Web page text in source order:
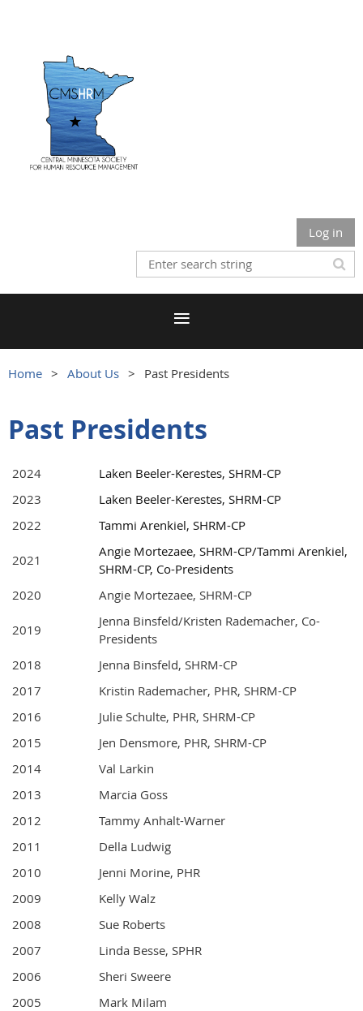
Log in
Home About Us Past Presidents
Past Presidents
2024
Laken Beeler-Kerestes, SHRM-CP
2023
Laken Beeler-Kerestes, SHRM-CP
2022
Tammi Arenkiel, SHRM-CP
2021
Angie Mortezaee, SHRM-CP/Tammi Arenkiel,
SHRM-CP, Co-Presidents
2020
Angie Mortezaee, SHRM-CP
2019
Jenna Binsfeld/Kristen Rademacher, Co-
Presidents
2018
Jenna Binsfeld, SHRM-CP
2017
Kristin Rademacher, PHR, SHRM-CP
2016
Julie Schulte, PHR, SHRM-CP
2015
Jen Densmore, PHR, SHRM-CP
2014
Val Larkin
2013
Marcia Goss
2012
Tammy Anhalt-Warner
2011
Della Ludwig
2010
Jenni Morine, PHR
2009
Kelly Walz
2008
Sue Roberts
2007
Linda Besse, SPHR
2006
Sheri Sweere
2005
Mark Milam